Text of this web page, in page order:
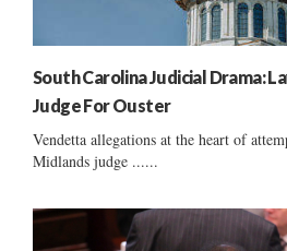
South Carolina Judicial Drama:
Judge For Ouster
Vendetta allegations at the heart of
Midlands judge ......